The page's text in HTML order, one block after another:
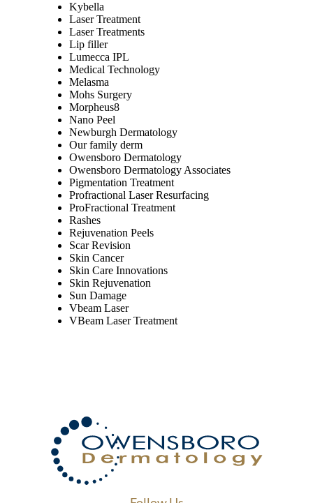
Kybella
Laser Treatment
Laser Treatments
Lip filler
Lumecca IPL
Medical Technology
Melasma
Mohs Surgery
Morpheus8
Nano Peel
Newburgh Dermatology
Our family derm
Owensboro Dermatology
Owensboro Dermatology Associates
Pigmentation Treatment
Profractional Laser Resurfacing
ProFractional Treatment
Rashes
Rejuvenation Peels
Scar Revision
Skin Cancer
Skin Care Innovations
Skin Rejuvenation
Sun Damage
Vbeam Laser
VBeam Laser Treatment